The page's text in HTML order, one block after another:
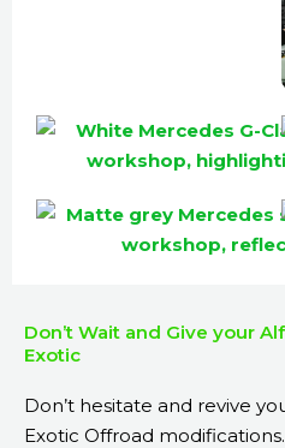
Don’t Wait and Give your
Exotic
Don’t hesitate and revive
Exotic Offroad